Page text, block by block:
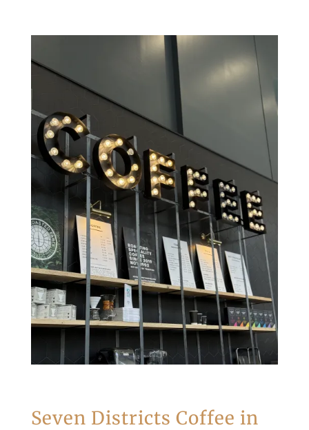
Seven Districts Coffee in